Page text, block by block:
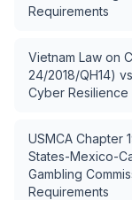
Requirements
Vietnam Law on
24/2018/QH14) vs
Cyber Resilience
USMCA Chapter
States-Mexico-
Gambling
Requirements